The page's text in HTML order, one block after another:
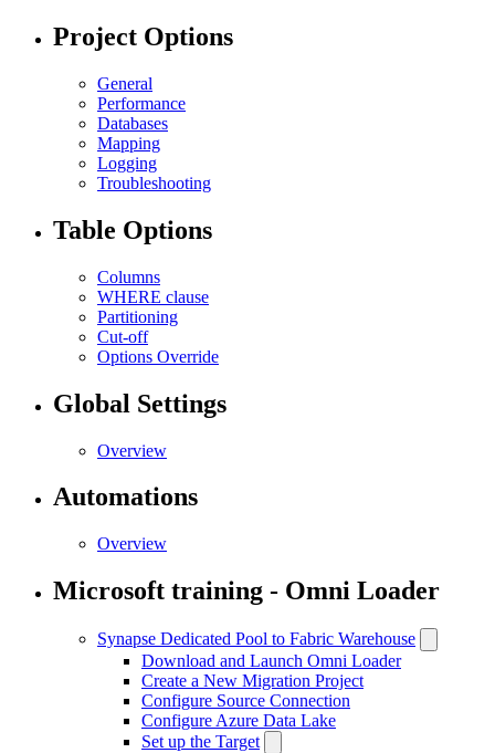
Project Options
General
Performance
Databases
Mapping
Logging
Troubleshooting
Table Options
Columns
WHERE clause
Partitioning
Cut-off
Options Override
Global Settings
Overview
Automations
Overview
Microsoft training - Omni Loader
Synapse Dedicated Pool to Fabric Warehouse
Download and Launch Omni Loader
Create a New Migration Project
Configure Source Connection
Configure Azure Data Lake
Set up the Target